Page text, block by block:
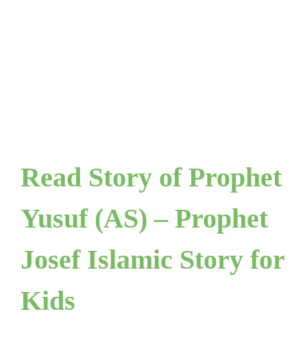
Read Story of Prophet
Yusuf (AS) – Prophet
Josef Islamic Story for
Kids